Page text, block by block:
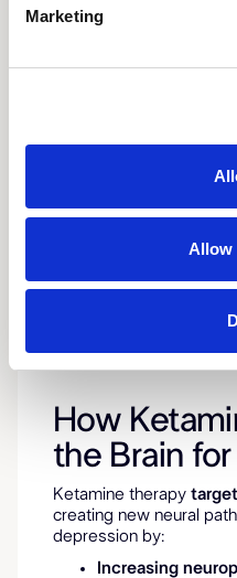
Marketing
Allow
How
the Brain
Ketamine therapy
creating new neural
depression by:
Increasing